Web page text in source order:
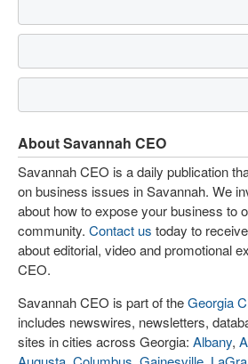
About Savannah CEO
Savannah CEO is a daily publication
on business issues in Savannah. We
about how to expose your business to
community. Contact us today to
about editorial, video and promotional
CEO.
Savannah CEO is part of theGeorgia
includes newswires, newsletters,
sites in cities across Georgia: Albany,